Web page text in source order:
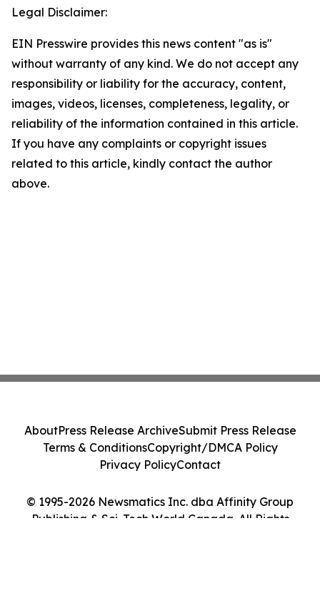
Legal Disclaimer:
EIN Presswire provides this news content "as is"
without warranty of any kind. We do not accept any
responsibility or liability for the accuracy, content,
images, videos, licenses, completeness, legality, or
reliability of the information contained in this article.
If you have any complaints or copyright issues
related to this article, kindly contact the author
above.
© 1995-2026 Newsmatics Inc. dba Affinity Group
Publishing & Sci-Tech World Canada. All Rights
AboutPress Release ArchiveSubmit Press Release
Terms & ConditionsCopyright/DMCA Policy
Privacy PolicyContact